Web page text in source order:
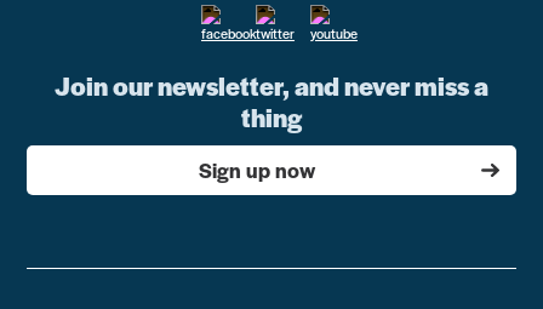
Join our newsletter, and never miss a
thing
Sign up now